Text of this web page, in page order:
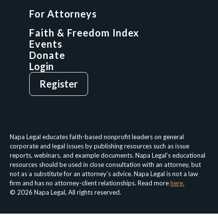
GCP Network
On-Demand CLE
Napa Legal educates faith-based nonprofit leaders on general
corporate and legal issues by publishing resources such as issue
reports, webinars, and example documents. Napa Legal’s educational
resources should be used in close consultation with an attorney, but
not as a substitute for an attorney’s advice. Napa Legal is not a law
firm and has no attorney-client relationships. Read morehere.
© 2026 Napa Legal, All rights reserved.
For Attorneys
Faith & Freedom Index
Events
Donate
Login
Register